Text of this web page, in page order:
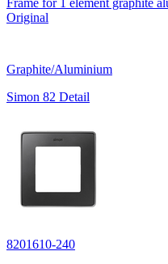
Frame for 1 element graphite
Original
Graphite/Aluminium
Simon 82 Detail
8201610-240